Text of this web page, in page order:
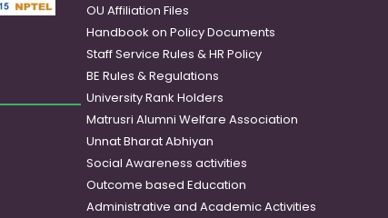
OU Affiliation Files
Handbook on Policy Documents
Staff Service Rules & HR Policy
BE Rules & Regulations
University Rank Holders
Matrusri Alumni Welfare Association
Unnat Bharat Abhiyan
Social Awareness activities
Outcome based Education
Administrative and Academic Activities